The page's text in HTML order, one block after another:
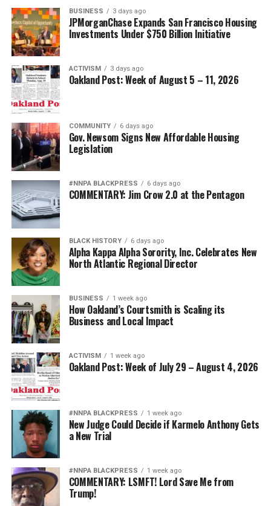
Posts by bpusa-syndication
BUSINESS 3 days ago
JPMorganChase Expands San Francisco Housing
Investments Under $750 Billion Initiative
ACTIVISM 3 days ago
Oakland Post: Week of August 5 – 11, 2026
COMMUNITY 6 days ago
Gov. Newsom Signs New Affordable Housing
Legislation
#NNPA BLACKPRESS 6 days ago
COMMENTARY: Jim Crow 2.0 at the Pentagon
BLACK HISTORY 6 days ago
Alpha Kappa Alpha Sorority, Inc. Celebrates New
North Atlantic Regional Director
BUSINESS 1 week ago
How Oakland’s Courtsmith is Scaling its
Business and Local Impact
ACTIVISM 1 week ago
Oakland Post: Week of July 29 – August 4, 2026
#NNPA BLACKPRESS 1 week ago
New Judge Could Decide if Karmelo Anthony Gets
a New Trial
#NNPA BLACKPRESS 1 week ago
COMMENTARY: LSMFT! Lord Save Me from
Trump!